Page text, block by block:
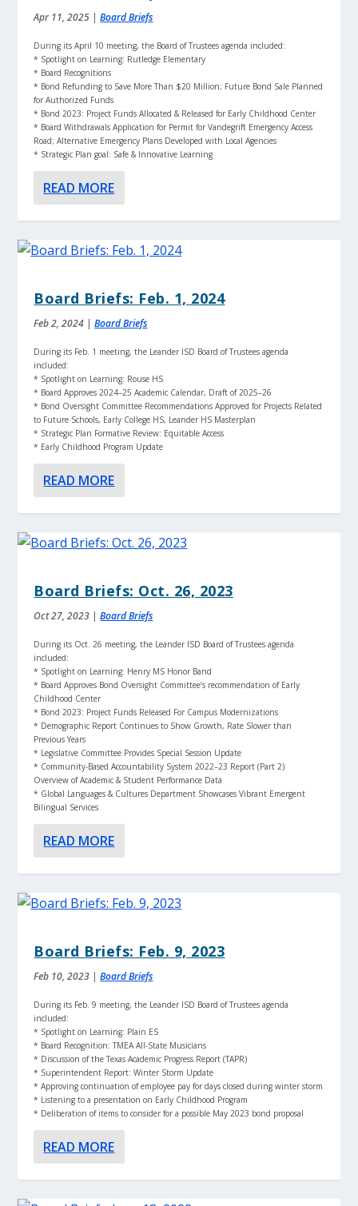
Apr 11, 2025 |Board Briefs
During its April 10 meeting, the Board of Trustees agenda included:
* Spotlight on Learning: Rutledge Elementary
* Board Recognitions
* Bond Refunding to Save More Than $20 Million; Future Bond Sale Planned
for Authorized Funds
* Bond 2023: Project Funds Allocated & Released for Early Childhood Center
* Board Withdrawals Application for Permit for Vandegrift Emergency Access
Road; Alternative Emergency Plans Developed with Local Agencies
* Strategic Plan goal: Safe & Innovative Learning
READ MORE
Board Briefs: Feb. 1, 2024
Feb 2, 2024 |Board Briefs
During its Feb. 1 meeting, the Leander ISD Board of Trustees agenda
included:
* Spotlight on Learning: Rouse HS
* Board Approves 2024–25 Academic Calendar, Draft of 2025–26
* Bond Oversight Committee Recommendations Approved for Projects Related
to Future Schools, Early College HS, Leander HS Masterplan
* Strategic Plan Formative Review: Equitable Access
* Early Childhood Program Update
READ MORE
Board Briefs: Oct. 26, 2023
Oct 27, 2023 |Board Briefs
During its Oct. 26 meeting, the Leander ISD Board of Trustees agenda
included:
* Spotlight on Learning: Henry MS Honor Band
* Board Approves Bond Oversight Committee’s recommendation of Early
Childhood Center
* Bond 2023: Project Funds Released For Campus Modernizations
* Demographic Report Continues to Show Growth, Rate Slower than
Previous Years
* Legislative Committee Provides Special Session Update
* Community-Based Accountability System 2022–23 Report (Part 2)
Overview of Academic & Student Performance Data
* Global Languages & Cultures Department Showcases Vibrant Emergent
Bilingual Services
READ MORE
Board Briefs: Feb. 9, 2023
Feb 10, 2023 |Board Briefs
During its Feb. 9 meeting, the Leander ISD Board of Trustees agenda
included:
* Spotlight on Learning: Plain ES
* Board Recognition: TMEA All-State Musicians
* Discussion of the Texas Academic Progress Report (TAPR)
* Superintendent Report: Winter Storm Update
* Approving continuation of employee pay for days closed during winter storm
* Listening to a presentation on Early Childhood Program
* Deliberation of items to consider for a possible May 2023 bond proposal
READ MORE